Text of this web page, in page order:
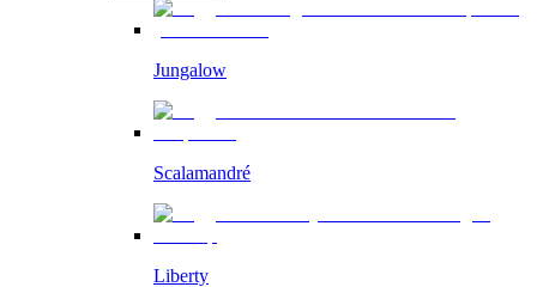
Jungalow
Scalamandré
Liberty